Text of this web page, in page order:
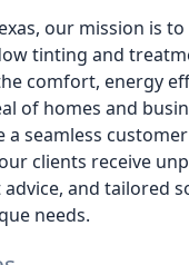
our mission is
tinting and
comfort, energy
of homes and
a seamless
clients receive
advice, and tailored
needs.